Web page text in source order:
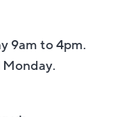
9am to 4pm.
Monday.